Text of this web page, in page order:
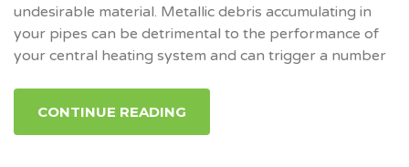
undesirable material. Metallic debris accumulating in
your pipes can be detrimental to the performance of
your central heating system and can trigger a number
CONTINUE READING